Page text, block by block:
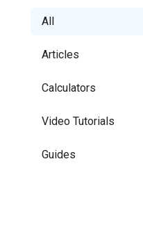
All
Articles
Calculators
Video Tutorials
Guides